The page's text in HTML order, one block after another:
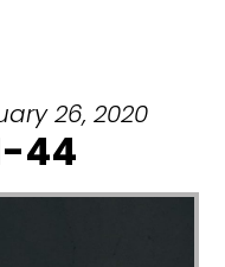
26, 2020
44